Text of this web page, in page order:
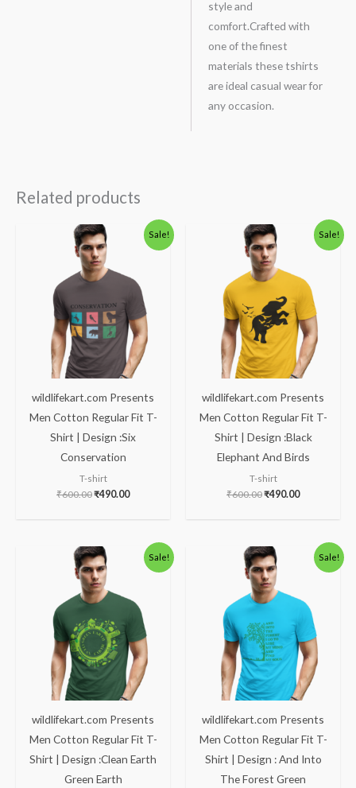
style and
comfort.Crafted with
one of the finest
materials these tshirts
are ideal casual wear for
any occasion.
Related products
Sale!
wildlifekart.com Presents
Men Cotton Regular Fit T-
Shirt | Design :Six
Conservation
T-shirt
₹600.00
Original
price
was:
₹600.00.
₹490.00
Current
price
Sale!
wildlifekart.com Presents
Men Cotton Regular Fit T-
Shirt | Design :Black
Elephant And Birds
T-shirt
₹600.00
Original
price
was:
₹600.00.
₹490.00
Current
price
Sale!
wildlifekart.com Presents
Men Cotton Regular Fit T-
Shirt | Design :Clean Earth
Green Earth
Original
price
was:
₹600.00.
Current
price
Sale!
wildlifekart.com Presents
Men Cotton Regular Fit T-
Shirt | Design : And Into
The Forest Green
Original
price
was:
₹600.00.
Current
price